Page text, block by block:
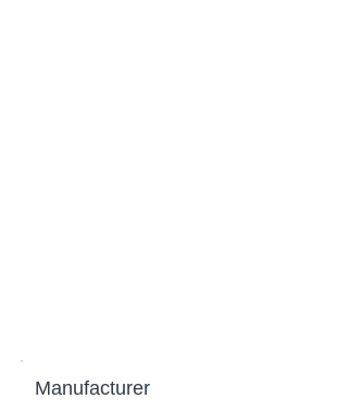
Manufacturer